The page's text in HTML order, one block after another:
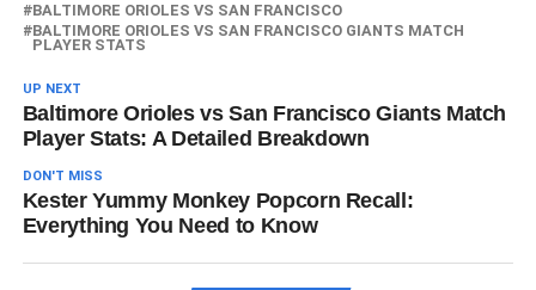
BALTIMORE ORIOLES VS SAN FRANCISCO
BALTIMORE ORIOLES VS SAN FRANCISCO GIANTS MATCH
PLAYER STATS
UP NEXT
Baltimore Orioles vs San Francisco Giants Match
Player Stats: A Detailed Breakdown
DON'T MISS
Kester Yummy Monkey Popcorn Recall:
Everything You Need to Know